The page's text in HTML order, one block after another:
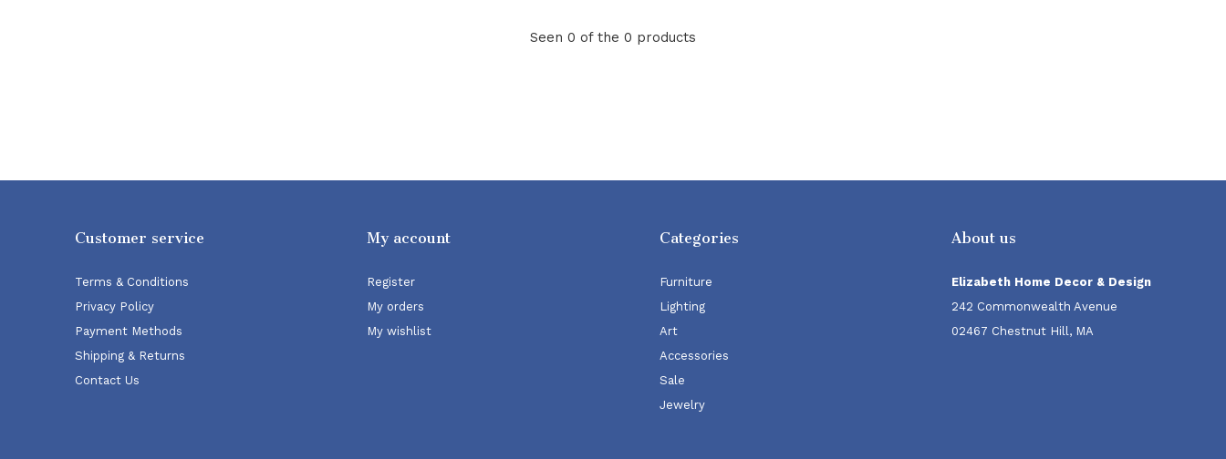
Seen 0 of the 0 products
Customer service
Terms & Conditions
Privacy Policy
Payment Methods
Shipping & Returns
Contact Us
My account
Register
My orders
My wishlist
Categories
Furniture
Lighting
Art
Accessories
Sale
Jewelry
About us
Elizabeth Home Decor & Design
242 Commonwealth Avenue
02467 Chestnut Hill, MA